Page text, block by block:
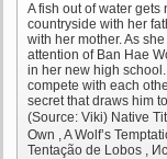
A fish out of water
countryside with her
with her mother. As
attention of Ban Hae
in her new high
compete with each
secret that draws him
(Source: Viki) Native
Own , A Wolf’s
Tentação de Lobos ,